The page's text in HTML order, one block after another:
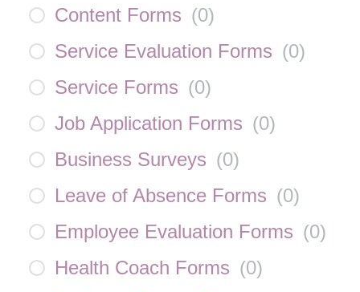
Content Forms (0)
Service Evaluation Forms (0)
Service Forms (0)
Job Application Forms (0)
Business Surveys (0)
Leave of Absence Forms (0)
Employee Evaluation Forms (0)
Health Coach Forms (0)